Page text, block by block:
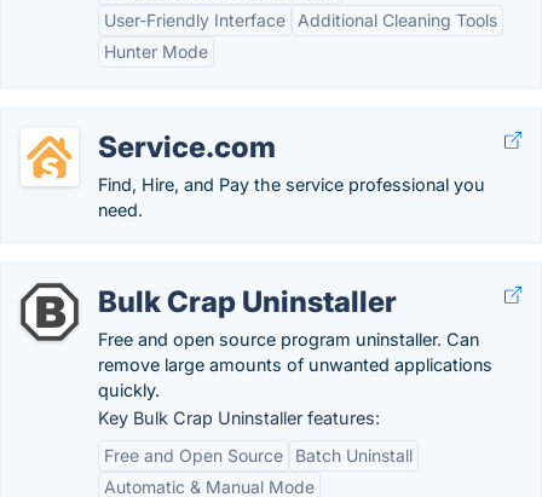
User-Friendly Interface
Additional Cleaning Tools
Hunter Mode
Service.com
Find, Hire, and Pay the service professional you
need.
Bulk Crap Uninstaller
Free and open source program uninstaller. Can
remove large amounts of unwanted applications
quickly.
Key Bulk Crap Uninstaller features:
Free and Open Source
Batch Uninstall
Automatic & Manual Mode